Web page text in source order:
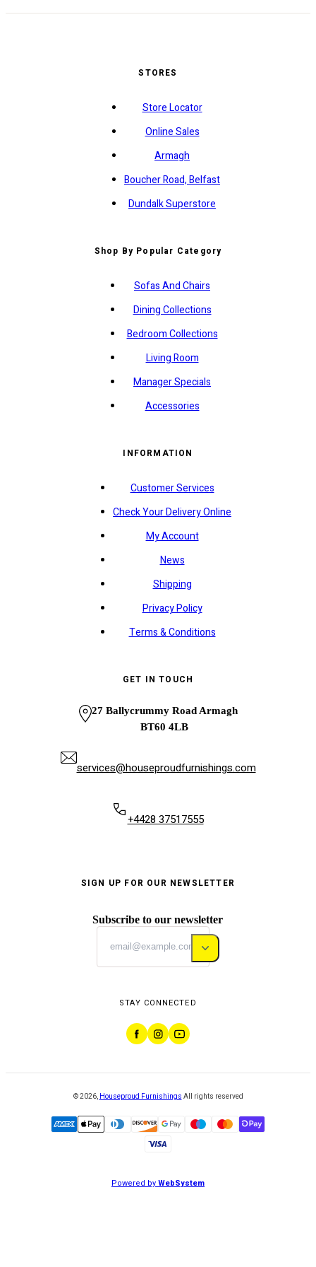
STORES
Store Locator
Online Sales
Armagh
Boucher Road, Belfast
Dundalk Superstore
Shop By Popular Category
Sofas And Chairs
Dining Collections
Bedroom Collections
Living Room
Manager Specials
Accessories
INFORMATION
Customer Services
Check Your Delivery Online
My Account
News
Shipping
Privacy Policy
Terms & Conditions
GET IN TOUCH
27 Ballycrummy Road Armagh
BT60 4LB
services@houseproudfurnishings.com
+4428 37517555
SIGN UP FOR OUR NEWSLETTER
Subscribe to our newsletter
STAY CONNECTED
©2026, Houseproud Furnishings All rights reserved
Powered byWebSystem